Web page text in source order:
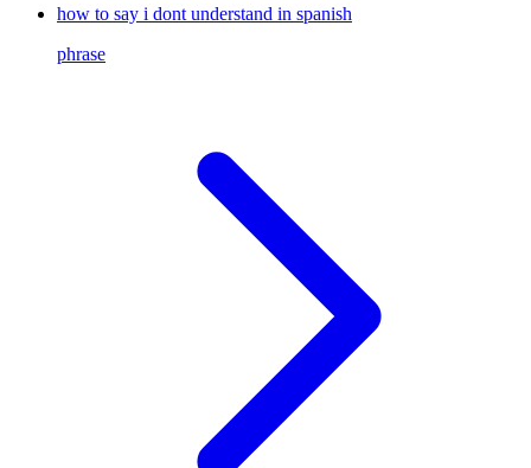
how to say i dont understand in spanish
phrase